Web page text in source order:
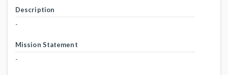
Description
-
Mission Statement
-